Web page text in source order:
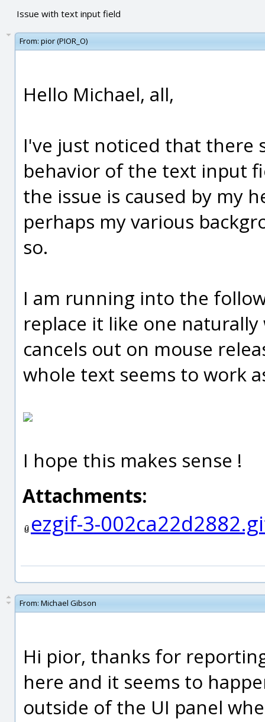
Issue with text input field
From: pior (PIOR_O)
Hello Michael, all,
I've just noticed that there
behavior of the text input
the issue is caused by my
perhaps my various
so.
I am running into the
replace it like one
cancels out on mouse
whole text seems to work
I hope this makes sense !
Attachments:
ezgif-3-
From: Michael Gibson
Hi pior, thanks for
here and it seems to
outside of the UI panel